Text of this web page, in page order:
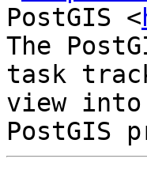
PostGIS <
The
task
view